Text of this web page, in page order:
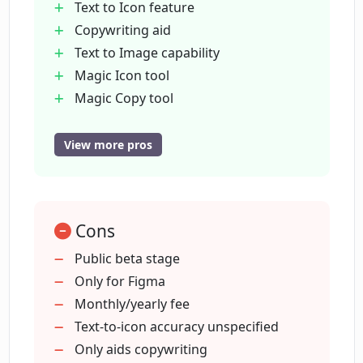
What type of automation does Magician
offer?
Who developed Magician and what are
their other creations?
integrated into Figma?
What does the current beta stage of
Magician mean?
Text to Icon feature
Copywriting aid
Text to Image capability
Magic Icon tool
Magic Copy tool
Automator tool
Fast prototyping
Integrates with Figma
Automation of tasks
Unlimited use
Advanced features
Simplicity in integration
View more pros
Cons
Public beta stage
Only for Figma
Monthly/yearly fee
Text-to-icon accuracy unspecified
Only aids copywriting